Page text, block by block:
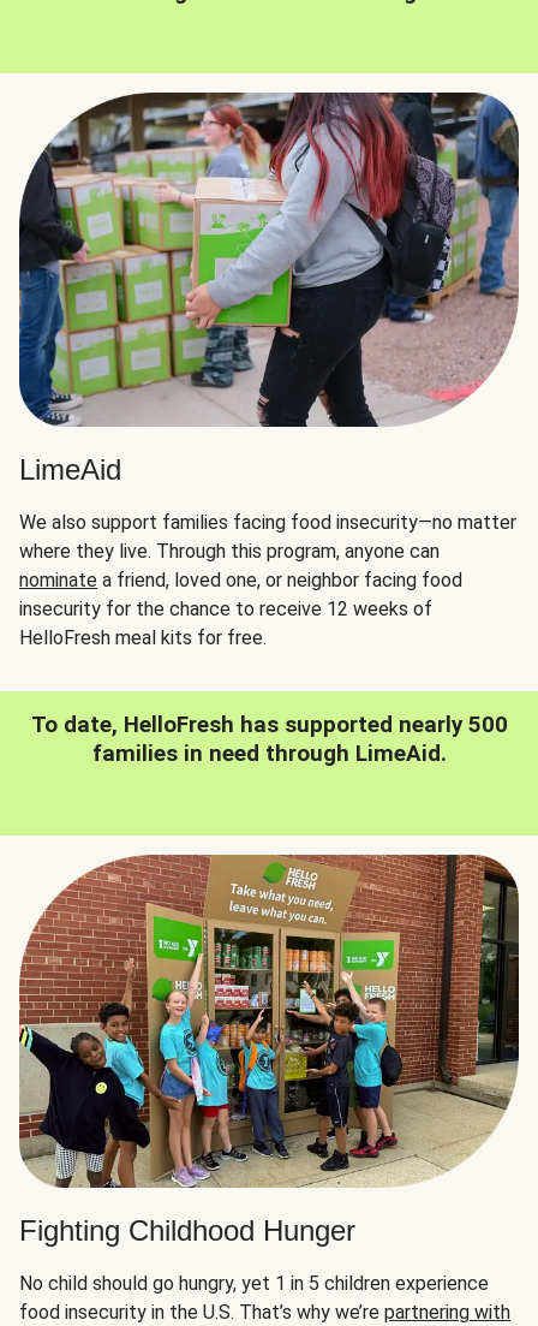
LimeAid
We also support families facing food insecurity—no matter
where they live. Through this program, anyone can
nominate a friend, loved one, or neighbor facing food
insecurity for the chance to receive 12 weeks of
HelloFresh meal kits for free.
To date, HelloFresh has supported nearly 500
families in need through LimeAid.
Fighting Childhood Hunger
No child should go hungry, yet 1 in 5 children experience
food insecurity in the U.S. That’s why we’re partnering with